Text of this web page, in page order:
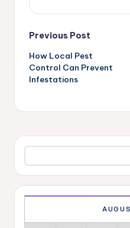
Post
navigation
Previous Post
How Local Pest
Control Can Prevent
Infestations
Search